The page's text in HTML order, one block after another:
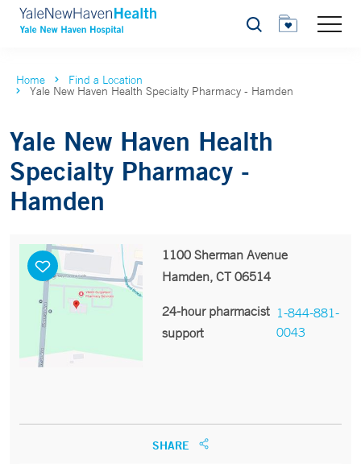
Search
Home Find a Location
Yale New Haven Health Specialty Pharmacy - Hamden
Yale New Haven Health
Specialty Pharmacy -
Hamden
1100 Sherman Avenue
Hamden, CT 06514
24-hour pharmacist
support
1-844-881-
0043
SHARE